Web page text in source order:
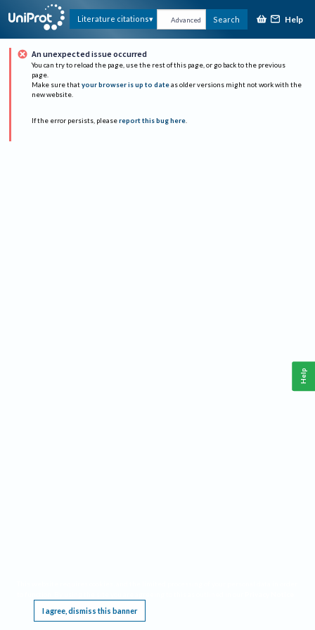
Literature citations Advanced Search Help
An unexpected issue occurred
You can try to reload the page, use the rest of this page, or go back to the previous
page.
Make sure that your browser is up to date as older versions might not work with the
new website.
If the error persists, please report this bug here.
I agree, dismiss this banner
Help